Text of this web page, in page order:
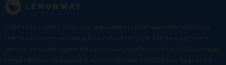
CARLO TECHNOLOGIES is registered under identifier 95922 by
the Supervisory and Resolution Authority (ACPR) as a payment
service provider agent for Lemonway (payment institution whose
head office is located at 8 rue du Sentier, 75002 Paris, approved